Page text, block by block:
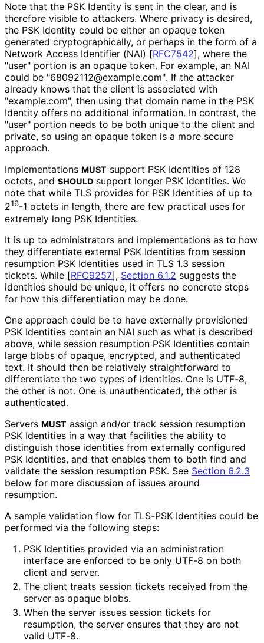
Note that the PSK Identity is sent in the clear, and is
therefore visible to attackers. Where privacy is desired,
the PSK Identity could be either an opaque token
generated cryptographically, or perhaps in the form of a
Network Access Identifier (NAI) [RFC7542], where the
"user" portion is an opaque token. For example, an NAI
could be "68092112@example.com". If the attacker
already knows that the client is associated with
"example.com", then using that domain name in the PSK
Identity offers no additional information. In contrast, the
"user" portion needs to be both unique to the client and
private, so using an opaque token is a more secure
approach.
Implementations MUST support PSK Identities of 128
octets, and SHOULD support longer PSK Identities. We
note that while TLS provides for PSK Identities of up to
216-1 octets in length, there are few practical uses for
extremely long PSK Identities.
It is up to administrators and implementations as to how
they differentiate external PSK Identities from session
resumption PSK Identities used in TLS 1.3 session
tickets. While [RFC9257], Section 6.1.2 suggests the
identities should be unique, it offers no concrete steps
for how this differentiation may be done.
One approach could be to have externally provisioned
PSK Identities contain an NAI such as what is described
above, while session resumption PSK Identities contain
large blobs of opaque, encrypted, and authenticated
text. It should then be relatively straightforward to
differentiate the two types of identities. One is UTF-8,
the other is not. One is unauthenticated, the other is
authenticated.
Servers MUST assign and/or track session resumption
PSK Identities in a way that facilities the ability to
distinguish those identities from externally configured
PSK Identities, and that enables them to both find and
validate the session resumption PSK. See Section 6.2.3
below for more discussion of issues around
resumption.
A sample validation flow for TLS-PSK Identities could be
performed via the following steps:
PSK Identities provided via an administration
interface are enforced to be only UTF-8 on both
client and server.
The client treats session tickets received from the
server as opaque blobs.
When the server issues session tickets for
resumption, the server ensures that they are not
valid UTF-8.